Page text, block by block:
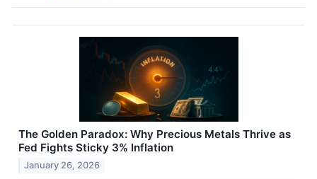
The Golden Paradox: Why Precious Metals Thrive as
Fed Fights Sticky 3% Inflation
January 26, 2026